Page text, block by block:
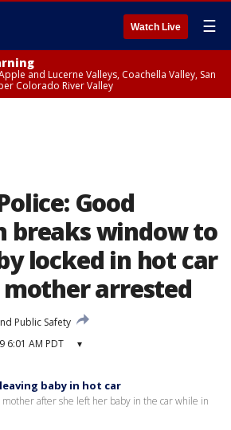
Watch Live ☰
and Lucerne Valleys, Coachella Valley, San
Colorado River Valley
Good
breaks window to
locked in hot car
arrested
Public Safety
6:01 AM PDT ▾
baby in hot car
after she left her baby in the car while in